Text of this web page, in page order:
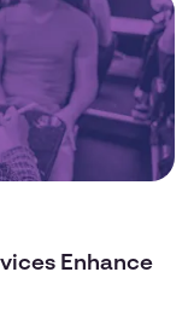
Enhance